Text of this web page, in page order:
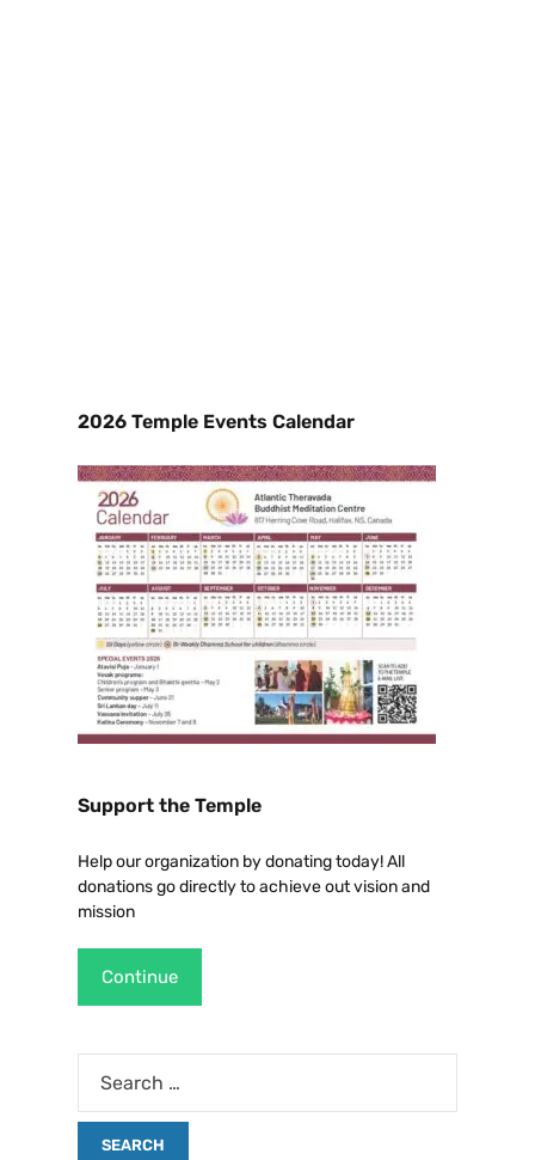
2026 Temple Events Calendar
Support the Temple
Help our organization by donating today! All
donations go directly to achieve out vision and
mission
Continue